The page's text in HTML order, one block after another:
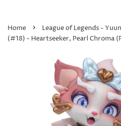
Home ›
League of Legends -
(#18) - Heartseeker, Pearl Chroma